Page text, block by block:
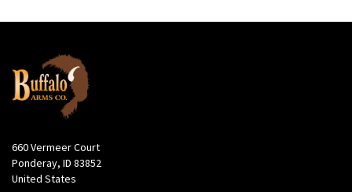
660 Vermeer Court
Ponderay, ID 83852
United States